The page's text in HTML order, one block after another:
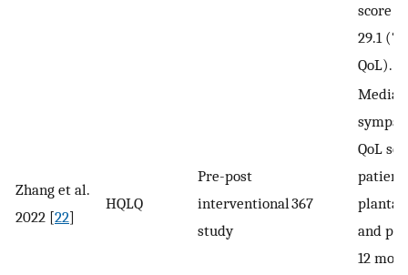
score
29.1
QoL).
Zhang et al.
2022 [22]
HQLQ
Pre-post
interventional
study
367
QoL
plantar
and
12